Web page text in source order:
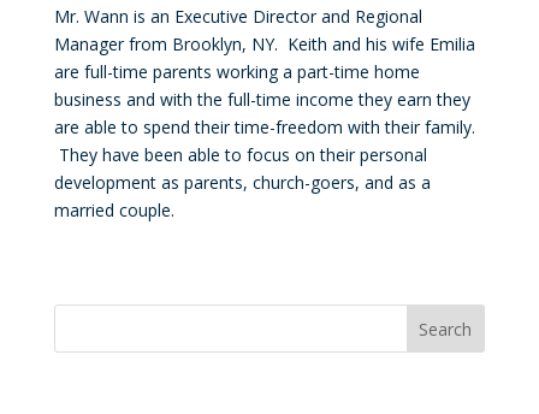
Mr. Wann is an Executive Director and Regional
Manager from Brooklyn, NY. Keith and his wife Emilia
are full-time parents working a part-time home
business and with the full-time income they earn they
are able to spend their time-freedom with their family.
They have been able to focus on their personal
development as parents, church-goers, and as a
married couple.